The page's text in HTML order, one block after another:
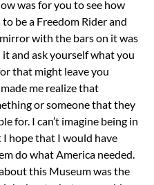
was for you to see how
be a Freedom Rider and
with the bars on it was
and ask yourself what you
that might leave you
me realize that
or someone that they
for. I can’t imagine being in
I hope that I would have
do what America needed.
this Museum was the